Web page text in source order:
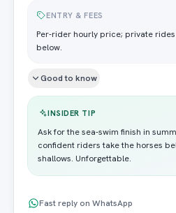
ENTRY & FEES
Per-rider hourly price; private
below.
Good to know
INSIDER TIP
Ask for the sea-swim finish in
confident riders take the horses
shallows. Unforgettable.
Fast reply on WhatsApp